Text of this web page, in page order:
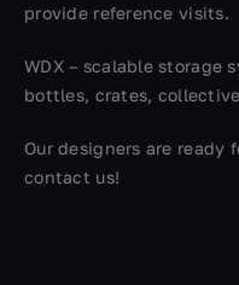
provide reference visits.
WDX – scalable storage
bottles, crates,
Our designers are ready
contact us!